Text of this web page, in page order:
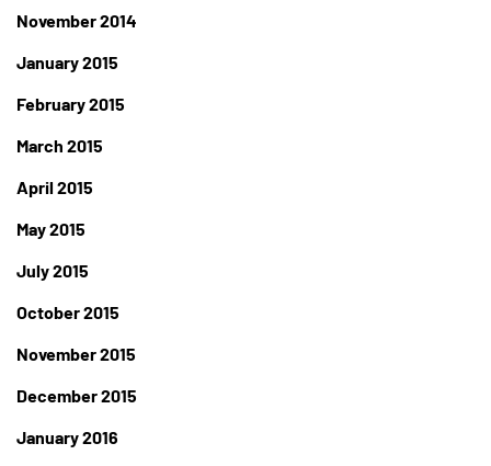
November 2014
January 2015
February 2015
March 2015
April 2015
May 2015
July 2015
October 2015
November 2015
December 2015
January 2016